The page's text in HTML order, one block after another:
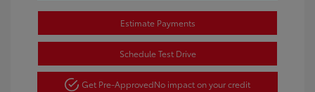
Estimate Payments
Schedule Test Drive
Get Pre-ApprovedNo impact on your credit